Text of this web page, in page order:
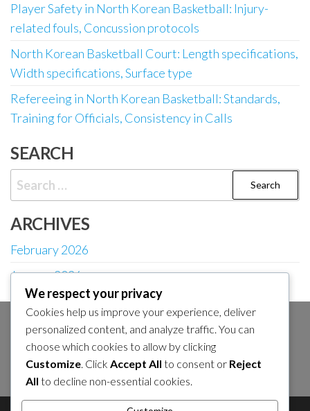
Player Safety in North Korean Basketball: Injury-
related fouls, Concussion protocols
North Korean Basketball Court: Length specifications,
Width specifications, Surface type
Refereeing in North Korean Basketball: Standards,
Training for Officials, Consistency in Calls
SEARCH
Search
for:
ARCHIVES
February 2026
January 2026
SEARCH
Search
for:
We respect your privacy
Cookies help us improve your experience, deliver
personalized content, and analyze traffic. You can
choose which cookies to allow by clicking
Customize. Click Accept All to consent or Reject
All to decline non-essential cookies.